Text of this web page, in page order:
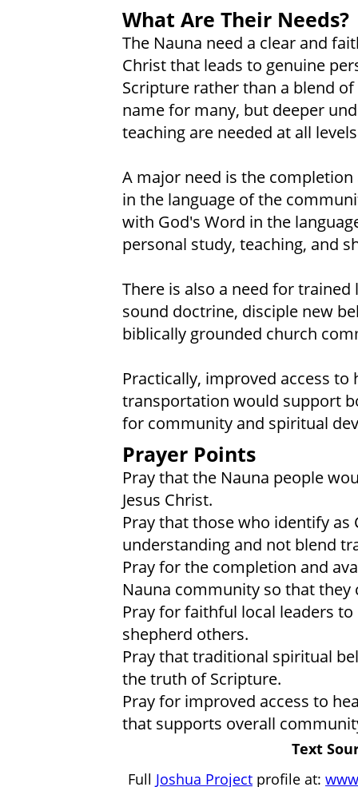
What Are Their Needs?
The Nauna need a clear and
Christ that leads to genuine
Scripture rather than a blend
name for many, but deeper
teaching are needed at all
A major need is the
in the language of the
with God's Word in the
personal study, teaching, and
There is also a need for
sound doctrine, disciple new
biblically grounded church
Practically, improved access
transportation would support
for community and spiritual
Prayer Points
Pray that the Nauna people
Jesus Christ.
Pray that those who identify
understanding and not blend
Pray for the completion and
Nauna community so that
Pray for faithful local leaders
shepherd others.
Pray that traditional spiritual
the truth of Scripture.
Pray for improved access to
that supports overall
Text
Full Joshua Project profile at: